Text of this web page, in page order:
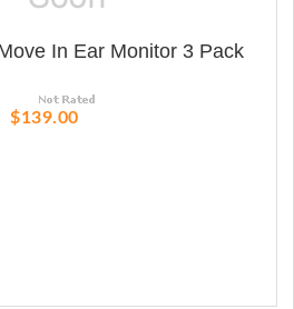
In Ear Monitor 3 Pack
$139.00